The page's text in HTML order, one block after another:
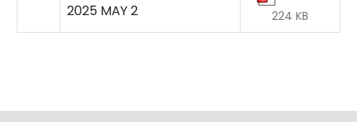
2025 MAY 2
224 KB